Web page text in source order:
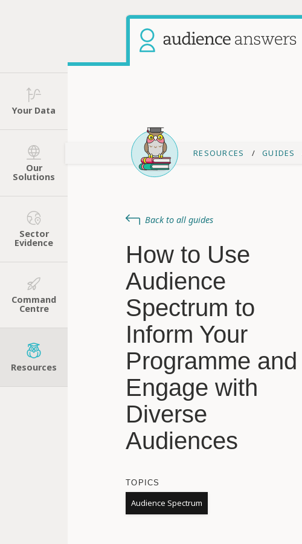
Your Data
Our
Solutions
Sector
Evidence
Command
Centre
Resources
RESOURCES GUIDES
Back to all guides
How to Use
Audience
Spectrum to
Inform Your
Programme and
Engage with
Diverse
Audiences
TOPICS
Audience Spectrum